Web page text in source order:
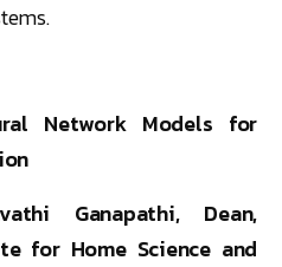
Network Models for
Ganapathi, Dean,
for Home Science and